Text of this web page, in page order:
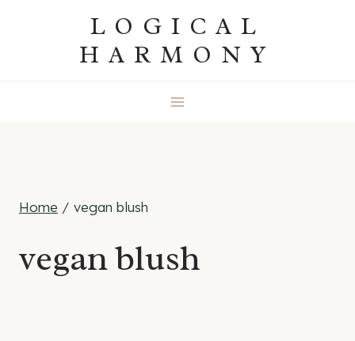
LOGICAL
HARMONY
Home / vegan blush
vegan blush